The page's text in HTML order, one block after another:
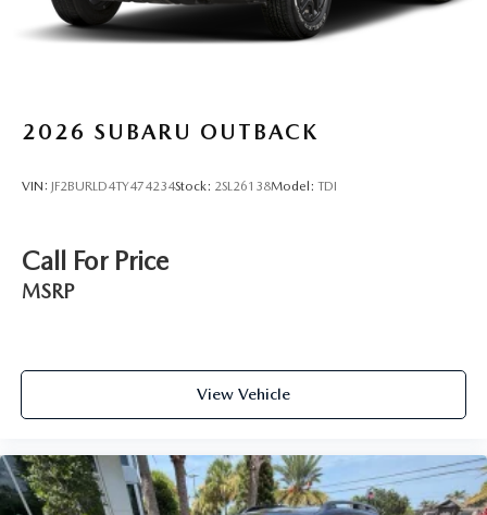
2026 SUBARU OUTBACK
VIN: JF2BURLD4TY474234Stock: 2SL26138Model: TDI
Call For Price
MSRP
View Vehicle